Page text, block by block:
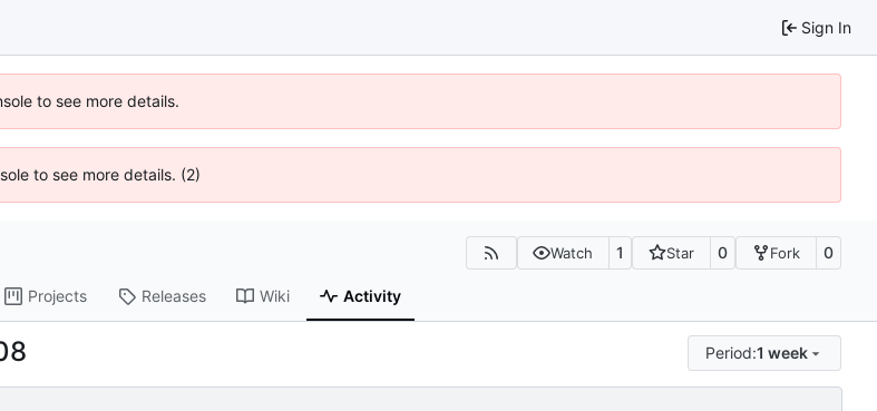
Sign In
to see more details.
to see more details. (2)
Watch 1 Star 0 Fork 0
Projects Releases Wiki Activity
Period:1 week